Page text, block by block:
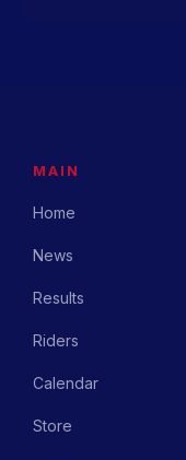
MAIN
Home
News
Results
Riders
Calendar
Store